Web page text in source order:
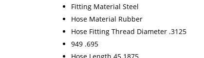
Fitting Material Steel
Hose Material Rubber
Hose Fitting Thread Diameter .3125
949 .695